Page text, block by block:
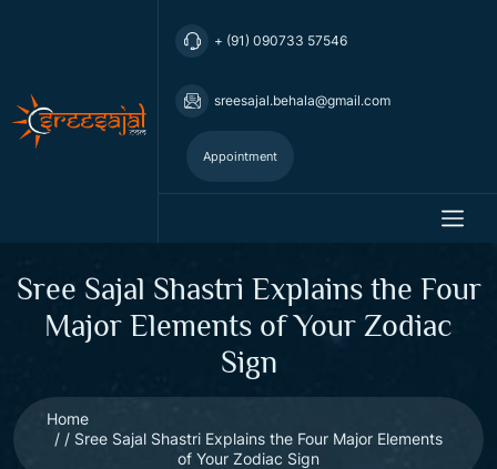
+ (91) 090733 57546
sreesajal.behala@gmail.com
Appointment
Sree Sajal Shastri Explains the Four
Major Elements of Your Zodiac
Sign
Home
Sree Sajal Shastri Explains the Four Major Elements
of Your Zodiac Sign